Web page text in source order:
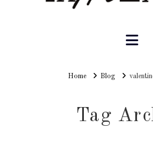
HomeHomeBlog
Tag